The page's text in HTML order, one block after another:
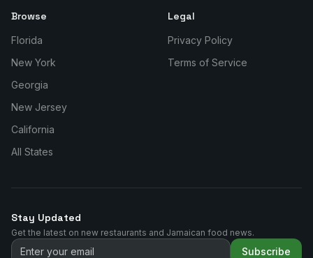
Browse
Florida
New York
Georgia
New Jersey
California
All States
Legal
Privacy Policy
Terms of Service
Stay Updated
Get the latest on new restaurants and Jamaican food news.
Subscribe